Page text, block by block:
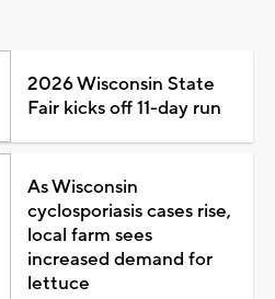
2026 Wisconsin State
Fair kicks off 11-day run
As Wisconsin
cyclosporiasis cases rise,
local farm sees
increased demand for
lettuce